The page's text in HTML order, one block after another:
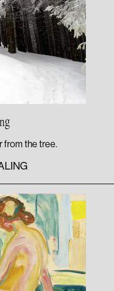
from the tree.